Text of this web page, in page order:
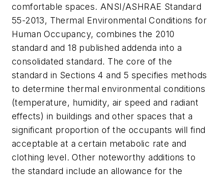
comfortable spaces. ANSI/ASHRAE Standard
55-2013, Thermal Environmental Conditions for
Human Occupancy, combines the 2010
standard and 18 published addenda into a
consolidated standard. The core of the
standard in Sections 4 and 5 specifies methods
to determine thermal environmental conditions
(temperature, humidity, air speed and radiant
effects) in buildings and other spaces that a
significant proportion of the occupants will find
acceptable at a certain metabolic rate and
clothing level. Other noteworthy additions to
the standard include an allowance for the